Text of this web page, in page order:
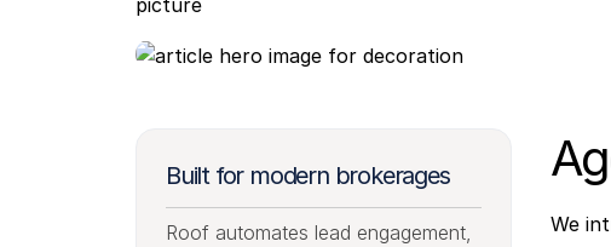
Built for modern brokerages
Roof automates lead engagement,
We